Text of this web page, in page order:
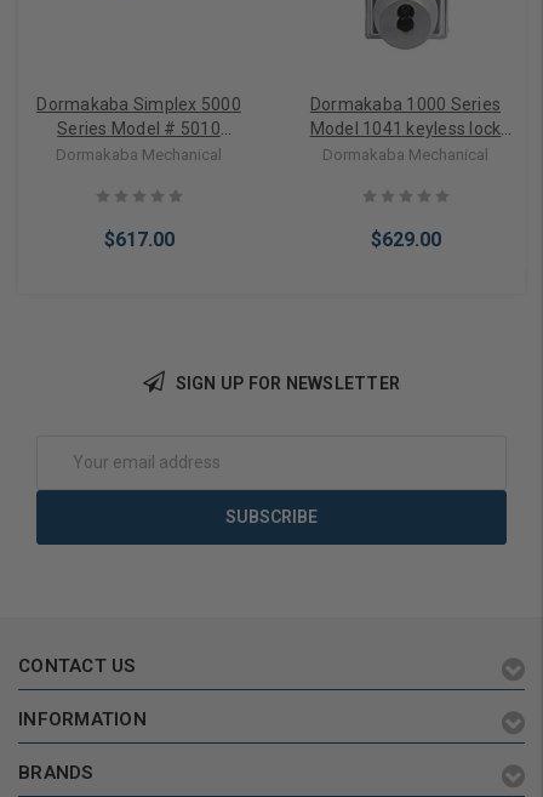
Dormakaba Simplex 5000
Series Model # 5010
Pushbutton Lock used with
Interchangeable Key
override (Less Core)
Dormakaba Mechanical
$617.00
Dormakaba 1000 Series
Model 1041 keyless lock
(knob) with
core) key override and
passage feature
Dormakaba Mechanical
$629.00
SIGN UP FOR NEWSLETTER
Address
CONTACT US
INFORMATION
BRANDS